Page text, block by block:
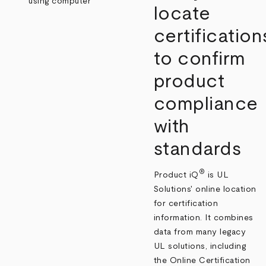
locate
to confirm
product
compliance
with
standards
Product iQ ® is UL
Solutions' online location
for certification
information. It combines
data from many legacy
UL solutions, including
the Online Certification